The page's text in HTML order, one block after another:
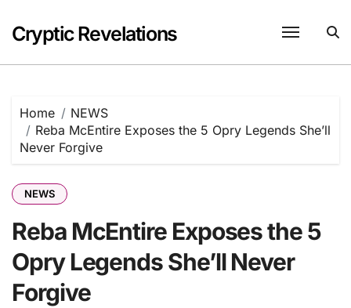
content
Cryptic Revelations
Home
NEWS
Reba McEntire Exposes the 5 Opry Legends She’ll
Never Forgive
NEWS
Reba McEntire Exposes the 5
Opry Legends She’ll Never
Forgive